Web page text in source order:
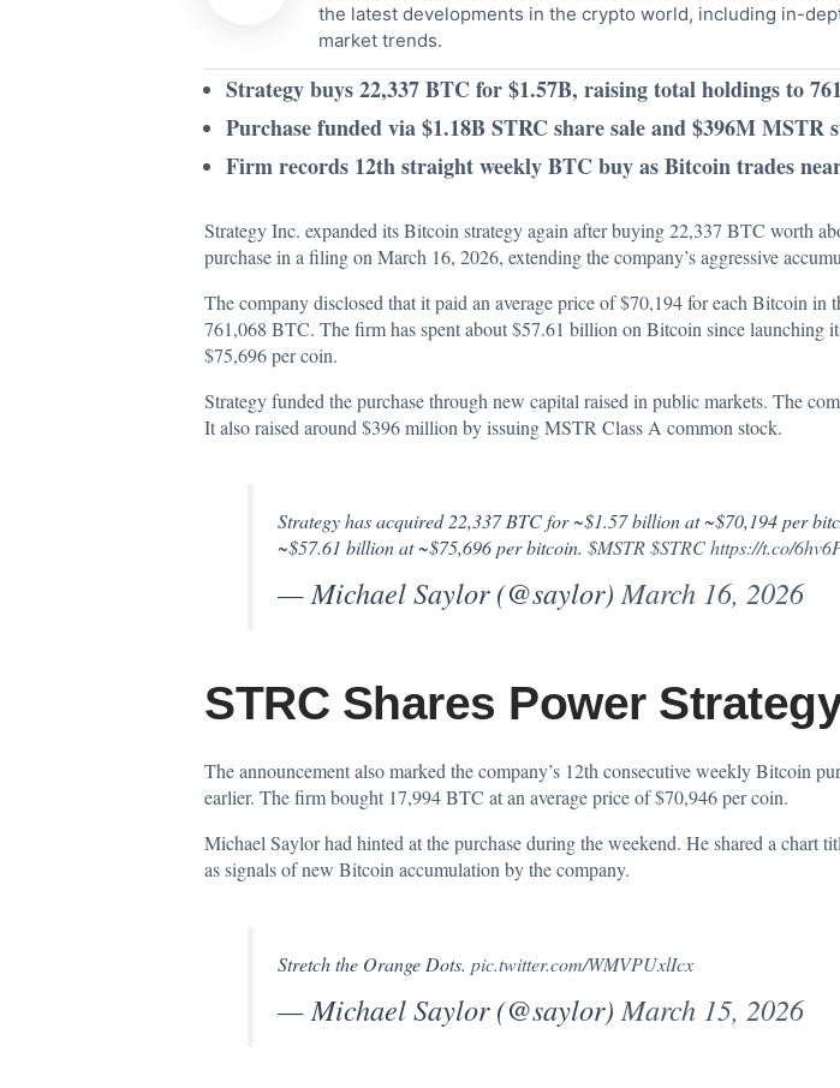
the latest developments in the crypto world, including in-
market trends.
Strategy buys 22,337 BTC for $1.57B, raising total holdings to
Purchase funded via $1.18B STRC share sale and $396M MSTR
Firm records 12th straight weekly BTC buy as Bitcoin trades
Strategy Inc. expanded its Bitcoin strategy again after buying 22,337 BTC worth
purchase in a filing on March 16, 2026, extending the company’s aggressive
The companydisclosed that it paid an average price of $70,194 for each Bitcoin in
761,068 BTC. The firm has spent about $57.61 billion on Bitcoin since launching
$75,696 per coin.
Strategy funded the purchase through new capital raised in public markets. The
It also raised around $396 million by issuing MSTR Class A common stock.
Strategy has acquired 22,337 BTC for ~$1.57 billion at ~$70,194 per
~$57.61 billion at ~$75,696 per bitcoin.$MSTR $STRC https://t.co/
— Michael Saylor (@saylor)March 16, 2026
STRC Shares Power
The announcement also marked the company’s 12th consecutive weekly Bitcoin
earlier. The firm bought 17,994 BTC at an average price of $70,946 per coin.
Michael Saylor had hinted at the purchase during the weekend. Heshareda chart
as signals of new Bitcoin accumulation by the company.
Stretch the Orange Dots.pic.twitter.com/WMVPUxlIcx
— Michael Saylor (@saylor)March 15, 2026